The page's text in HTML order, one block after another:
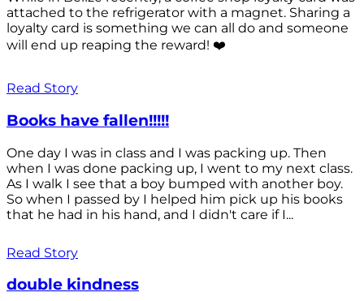
attached to the refrigerator with a magnet. Sharing a
loyalty card is something we can all do and someone
will end up reaping the reward! ❤️
Read Story
Books have fallen!!!!!
One day I was in class and I was packing up. Then
when I was done packing up, I went to my next class.
As I walk I see that a boy bumped with another boy.
So when I passed by I helped him pick up his books
that he had in his hand, and I didn't care if I...
Read Story
double kindness